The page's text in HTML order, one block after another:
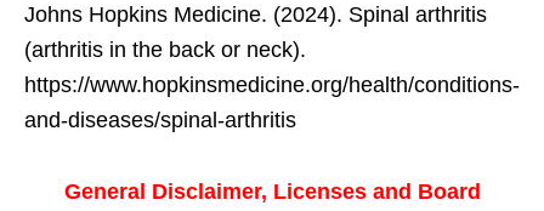
Johns Hopkins Medicine. (2024). Spinal arthritis
(arthritis in the back or neck).
https://www.hopkinsmedicine.org/health/conditions-
and-diseases/spinal-arthritis
General Disclaimer, Licenses and Board